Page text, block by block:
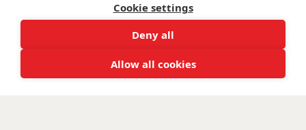
Cookie settings
Deny all
Allow all cookies